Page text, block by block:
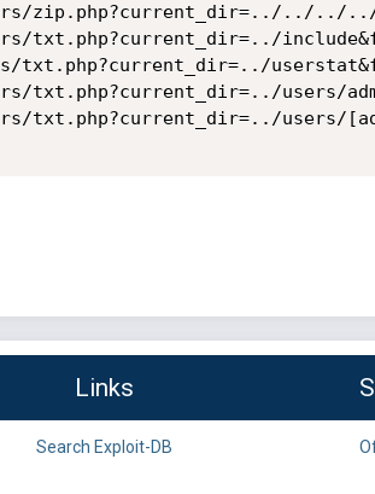
zip.php?current_dir=../../
txt.php?current_dir=../
txt.php?current_dir=../
txt.php?current_dir=../users/
txt.php?current_dir=../users/
Links
Search Exploit-DB